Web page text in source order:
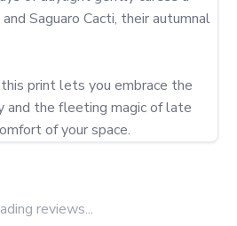
Saguaro Cacti, their autumnal
print lets you embrace the
and the fleeting magic of late
of your space.
reviews...